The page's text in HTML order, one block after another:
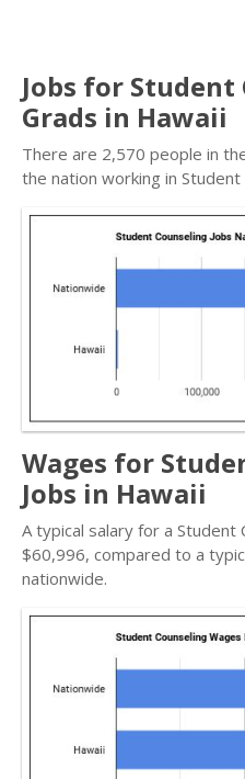
Jobs for
Grads in Hawaii
There are 2,570 people in
the nation working in Student
Wages for
Jobs in Hawaii
A typical salary for a Student
$60,996, compared to a
nationwide.